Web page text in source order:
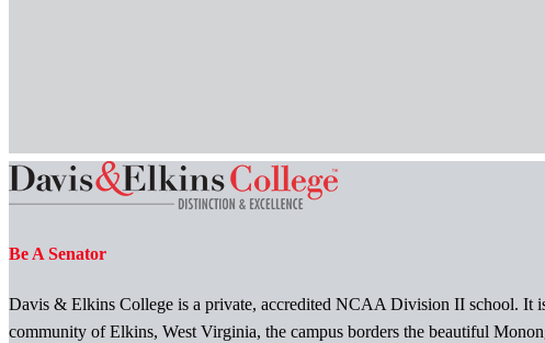
Be A Senator
Davis & Elkins College is a private, accredited NCAA Division II school. It
community of Elkins, West Virginia, the campus borders the beautiful